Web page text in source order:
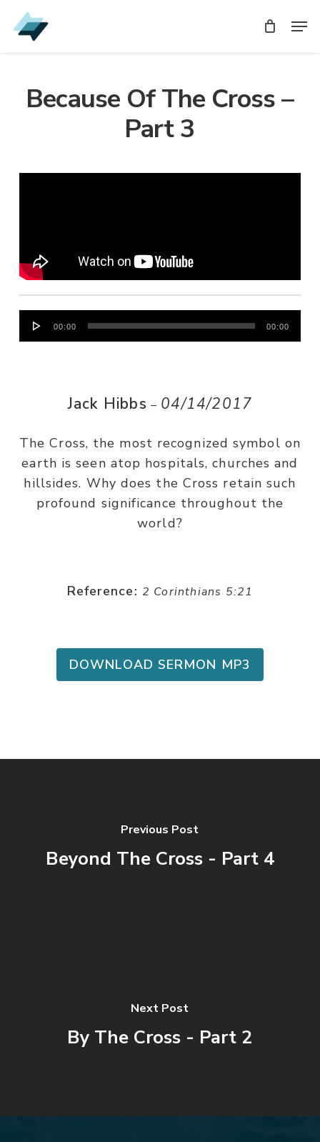
Skip
to
Because Of The Cross –
Part 3
Audio
Player
00:00 00:00
Jack Hibbs – 04/14/2017
The Cross, the most recognized symbol on
earth is seen atop hospitals, churches and
hillsides. Why does the Cross retain such
profound significance throughout the
world?
Reference: 2 Corinthians 5:21
DOWNLOAD SERMON MP3
Previous Post
Beyond The Cross - Part 4
Next Post
By The Cross - Part 2